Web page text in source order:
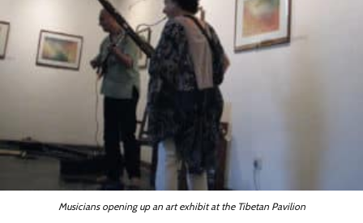
Musicians opening up an art exhibit at the Tibetan Pavilion